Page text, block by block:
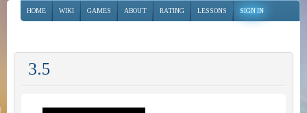
HOME WIKI GAMES ABOUT RATING LESSONS SIGN IN
3.5